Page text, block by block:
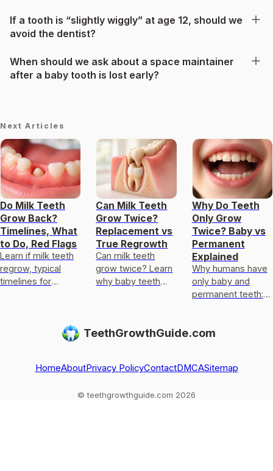
If a tooth is “slightly wiggly” at age 12, should we
avoid the dentist?
When should we ask about a space maintainer
after a baby tooth is lost early?
Next Articles
Do Milk Teeth
Grow Back?
Timelines, What
to Do, Red Flags
Learn if milk teeth
regrow, typical
timelines for
Can Milk Teeth
Grow Twice?
Replacement vs
True Regrowth
Can milk teeth
grow twice? Learn
why baby teeth
to do if one falls
Why Do Teeth
Only Grow
Twice? Baby vs
Permanent
Explained
Why humans have
only baby and
permanent teeth:
regrowth, and
TeethGrowthGuide.com
HomeAboutPrivacy PolicyContactDMCASitemap
© teethgrowthguide.com 2026